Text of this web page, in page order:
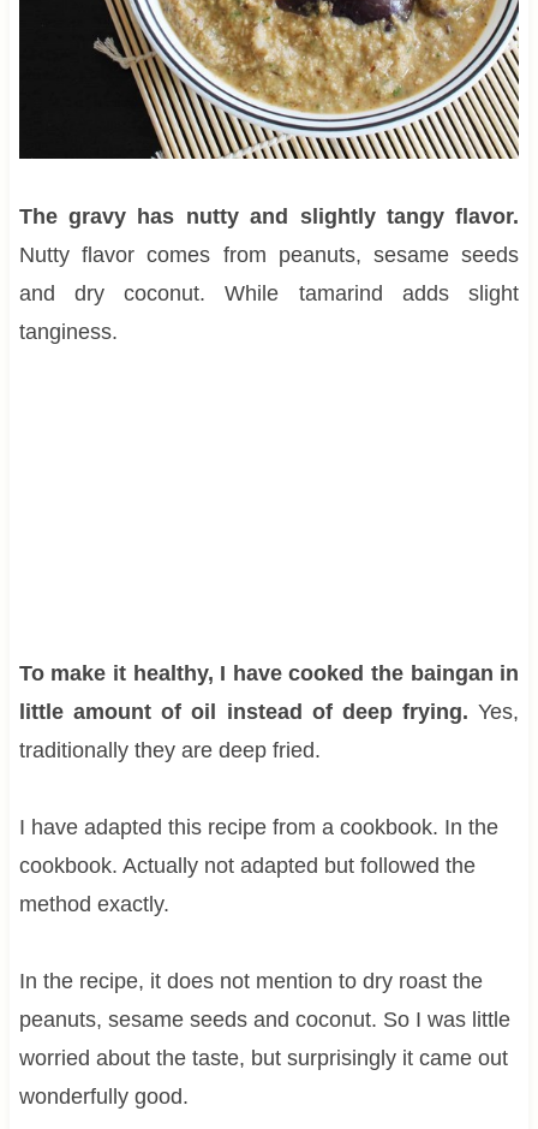
The gravy has nutty and slightly tangy flavor.
Nutty flavor comes from peanuts, sesame seeds
and dry coconut. While tamarind adds slight
tanginess.
To make it healthy, I have cooked the baingan in
little amount of oil instead of deep frying. Yes,
traditionally they are deep fried.
I have adapted this recipe from a cookbook. In the
cookbook. Actually not adapted but followed the
method exactly.
In the recipe, it does not mention to dry roast the
peanuts, sesame seeds and coconut. So I was little
worried about the taste, but surprisingly it came out
wonderfully good.